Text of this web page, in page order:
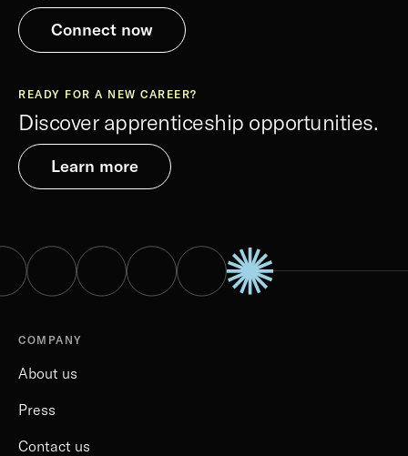
Connect now
READY FOR A NEW CAREER?
Discover apprenticeship opportunities.
Learn more
COMPANY
About us
Press
Contact us